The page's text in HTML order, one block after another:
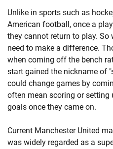
Unlike in sports such as
American football, once a
they cannot return to play. So
need to make a difference.
when coming off the bench
start gained the nickname of
could change games by
often mean scoring or setting
goals once they came on.
Current Manchester United
was widely regarded as a